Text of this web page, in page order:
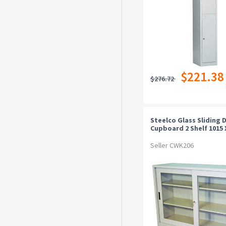
$276.72 $221.38
Steelco Glass Sliding
Cupboard 2 Shelf 1015
Seller CWK206